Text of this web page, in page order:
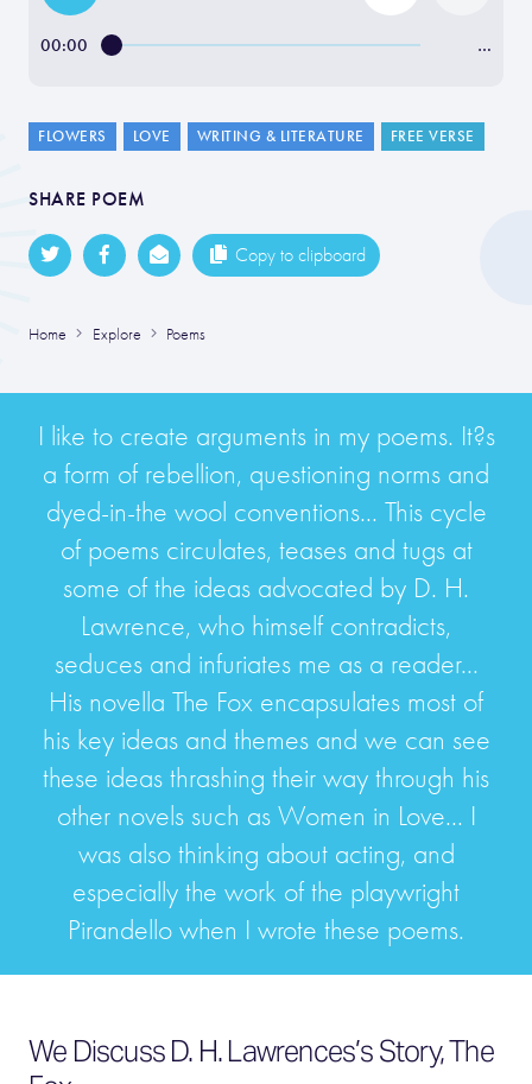
00:00 …
FLOWERS LOVE WRITING & LITERATURE FREE VERSE
SHARE POEM
Copy to clipboard
Home Explore Poems
I like to create arguments in my poems. It?s
a form of rebellion, questioning norms and
dyed-in-the wool conventions... This cycle
of poems circulates, teases and tugs at
some of the ideas advocated by D. H.
Lawrence, who himself contradicts,
seduces and infuriates me as a reader...
His novella The Fox encapsulates most of
his key ideas and themes and we can see
these ideas thrashing their way through his
other novels such as Women in Love... I
was also thinking about acting, and
especially the work of the playwright
Pirandello when I wrote these poems.
We Discuss D. H. Lawrences’s Story, The